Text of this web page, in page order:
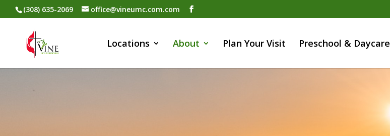
(308) 635-2069 office@vineumc.com.com
Locations About Plan Your Visit Preschool & Daycare